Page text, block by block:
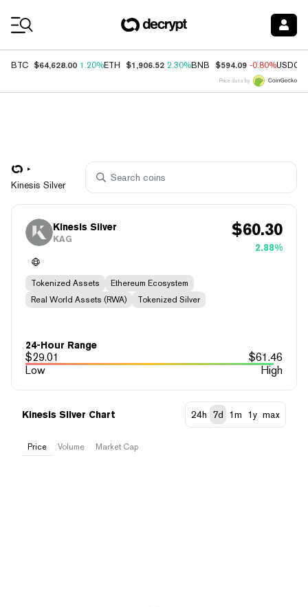
BTC $64,628.00 1.20%ETH $1,906.52 2.30%BNB $594.09 -0.80%USDC
Price data by
Kinesis Silver
Kinesis Silver
KAG $60.30
2.88%
Tokenized Assets
Ethereum Ecosystem
Real World Assets (RWA)
Tokenized Silver
24-Hour Range
$29.01 $61.46
Low
High
Kinesis Silver Chart 24h 7d 1m 1y max
Price Volume Market Cap